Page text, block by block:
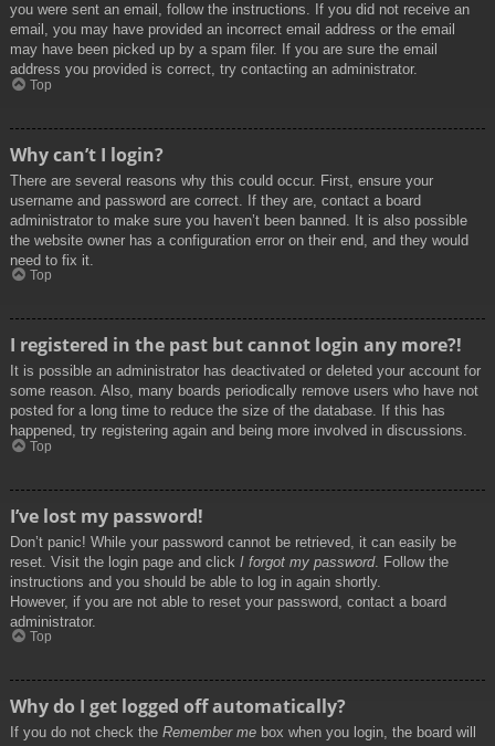
you were sent an email, follow the instructions. If you did not receive an
email, you may have provided an incorrect email address or the email
may have been picked up by a spam filer. If you are sure the email
address you provided is correct, try contacting an administrator.
Top
Why can’t I login?
There are several reasons why this could occur. First, ensure your
username and password are correct. If they are, contact a board
administrator to make sure you haven’t been banned. It is also possible
the website owner has a configuration error on their end, and they would
need to fix it.
Top
I registered in the past but cannot login any more?!
It is possible an administrator has deactivated or deleted your account for
some reason. Also, many boards periodically remove users who have not
posted for a long time to reduce the size of the database. If this has
happened, try registering again and being more involved in discussions.
Top
I’ve lost my password!
Don’t panic! While your password cannot be retrieved, it can easily be
reset. Visit the login page and click I forgot my password. Follow the
instructions and you should be able to log in again shortly.
However, if you are not able to reset your password, contact a board
administrator.
Top
Why do I get logged off automatically?
If you do not check the Remember me box when you login, the board will